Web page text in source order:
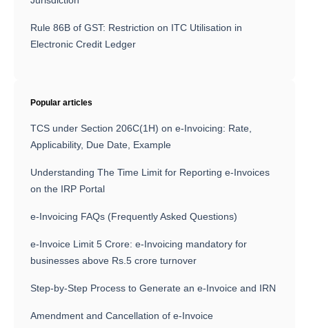
Rule 86B of GST: Restriction on ITC Utilisation in
Electronic Credit Ledger
Popular articles
TCS under Section 206C(1H) on e-Invoicing: Rate,
Applicability, Due Date, Example
Understanding The Time Limit for Reporting e-Invoices
on the IRP Portal
e-Invoicing FAQs (Frequently Asked Questions)
e-Invoice Limit 5 Crore: e-Invoicing mandatory for
businesses above Rs.5 crore turnover
Step-by-Step Process to Generate an e-Invoice and IRN
Amendment and Cancellation of e-Invoice